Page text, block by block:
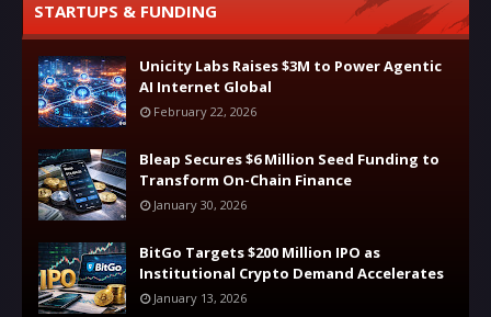
STARTUPS & FUNDING
Unicity Labs Raises $3M to Power Agentic
AI Internet Global
February 22, 2026
Bleap Secures $6 Million Seed Funding to
Transform On-Chain Finance
January 30, 2026
BitGo Targets $200 Million IPO as
Institutional Crypto Demand Accelerates
January 13, 2026